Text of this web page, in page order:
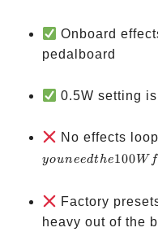
Onboard
pedalboard
0.5W setting
No effects
youneedthe100 W f
Factory
heavy out of the